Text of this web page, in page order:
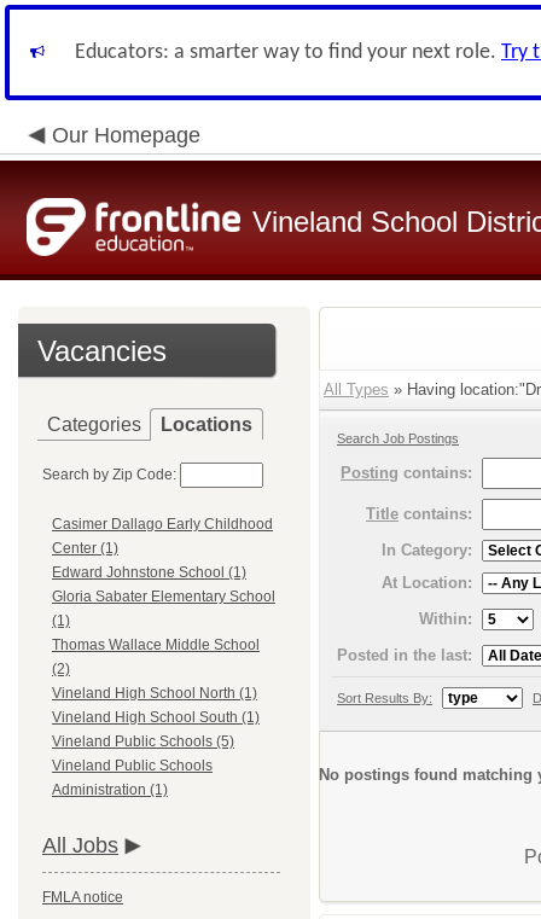
Educators: a smarter way to find your next role. Try
Our Homepage
Vineland School
Vacancies
Categories Locations
Search by Zip Code:
Casimer Dallago Early Childhood
Center (1)
Edward Johnstone School (1)
Gloria Sabater Elementary School
(1)
Thomas Wallace Middle School
(2)
Vineland High School North (1)
Vineland High School South (1)
Vineland Public Schools (5)
Vineland Public Schools
Administration (1)
All Jobs
FMLA notice
All Types » Having
Search Job Postings
Posting contains:
Title contains:
In Category:
At Location:
Within:
Posted in the last:
Sort Results By:
No postings found matching